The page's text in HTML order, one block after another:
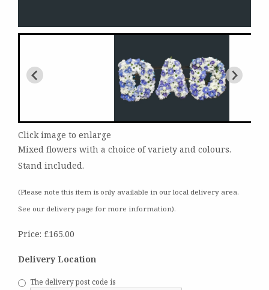
Click image to enlarge
Mixed flowers with a choice of variety and colours.
Stand included.
(Please note this item is only available in our local delivery area.
See our delivery page for more information).
Price: £165.00
Delivery Location
The delivery post code is